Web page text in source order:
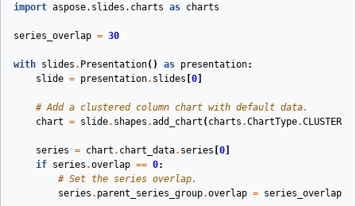
import aspose.slides.charts as charts
series_overlap = 30
with slides . Presentation() as presentation:
slide = presentation. slides 0
# Add a clustered column chart with default data.
chart = slide. shapes .add_chart ( charts .ChartType.
series = chart . chart_data. series 0
if series .overlap == 0:
# Set the series overlap.
series . parent_series_group.overlap = series_overlap